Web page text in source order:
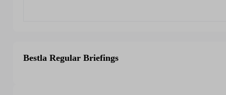
Bestla Regular Briefings